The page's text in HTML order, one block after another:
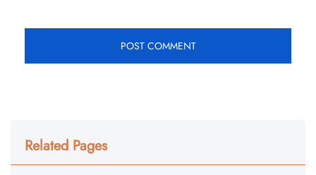
Related Pages